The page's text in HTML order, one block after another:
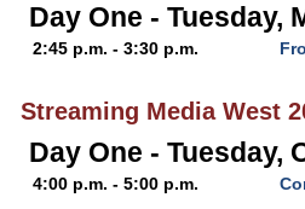
Day One - Tuesday,
2:45 p.m. - 3:30 p.m.
Streaming Media West
Day One - Tuesday,
4:00 p.m. - 5:00 p.m.